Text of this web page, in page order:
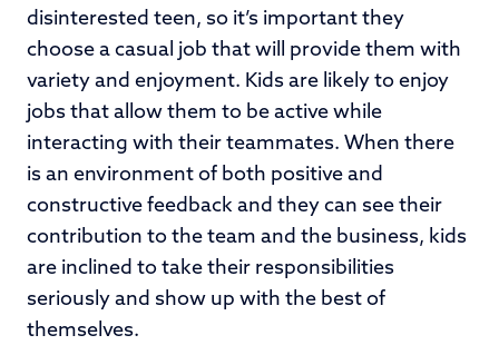
disinterested teen, so it’s important they
choose a casual job that will provide them with
variety and enjoyment. Kids are likely to enjoy
jobs that allow them to be active while
interacting with their teammates. When there
is an environment of both positive and
constructive feedback and they can see their
contribution to the team and the business, kids
are inclined to take their responsibilities
seriously and show up with the best of
themselves.